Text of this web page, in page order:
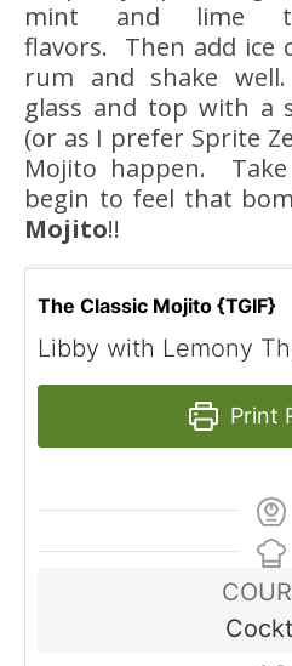
mint and lime
flavors. Then add ice
rum and shake
glass and top with a
(or as I prefer Sprite
Mojito happen. Take
begin to feel that
Mojito!!
The Classic Mojito {TGIF}
Libby with Lemony
Print